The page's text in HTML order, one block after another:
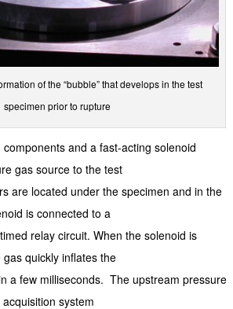
of the “bubble” that develops in the test
specimen prior to rupture
and a fast-acting solenoid
gas source to the test
are located under the specimen and in the
is connected to a
relay circuit. When the solenoid is
quickly inflates the
a few milliseconds. The upstream pressure
system